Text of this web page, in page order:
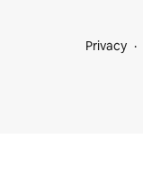
Privacy